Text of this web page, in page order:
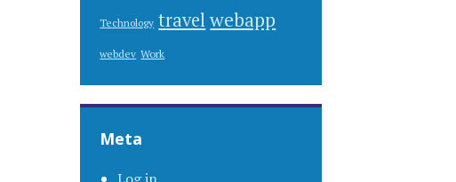
Technology travelwebapp
webdev Work
Meta